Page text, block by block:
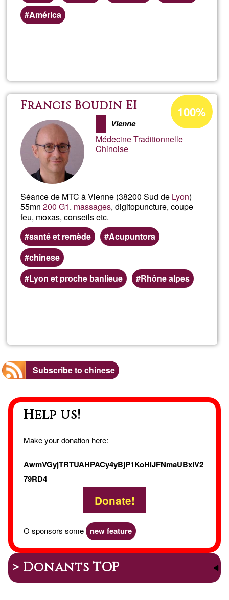
América
Francis Boudin EI
Vienne
Médecine Traditionnelle
Chinoise
Séance de MTC à Vienne (38200 Sud de Lyon)
55mn200 G1. massages, digitopuncture, coupe
feu, moxas, conseils etc.
santé et remède
Acupuntora
chinese
Lyon et proche banlieue
Rhône alpes
Acceptance
percentage
Ğ1
100%
Subscribe to chinese
Help us!
Make your donation here:
AwmVGyjTRTUAHPACy4yBjP1KoHiJFNmaUBxiV2
79RD4
Donate!
O sponsors some new feature
> Donants TOP